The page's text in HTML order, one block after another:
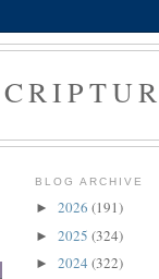
BLOG ARCHIVE
► 2026 (191)
► 2025 (324)
► 2024 (322)